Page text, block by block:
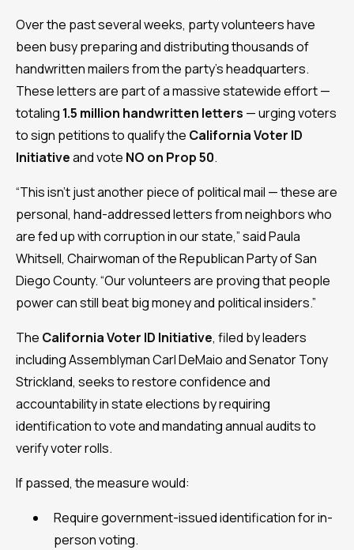
Over the past several weeks, party volunteers have
been busy preparing and distributing thousands of
handwritten mailers from the party’s headquarters.
These letters are part of a massive statewide effort —
totaling 1.5 million handwritten letters — urging voters
to sign petitions to qualify the California Voter ID
Initiativeand vote NO on Prop 50.
“This isn’t just another piece of political mail — these are
personal, hand-addressed letters from neighbors who
are fed up with corruption in our state,” said Paula
Whitsell, Chairwoman of the Republican Party of San
Diego County. “Our volunteers are proving that people
power can still beat big money and political insiders.”
The California Voter ID Initiative, filed by leaders
including Assemblyman Carl DeMaio and Senator Tony
Strickland, seeks to restore confidence and
accountability in state elections by requiring
identification to vote and mandating annual audits to
verify voter rolls.
If passed, the measure would:
Require government-issued identification for in-
person voting.